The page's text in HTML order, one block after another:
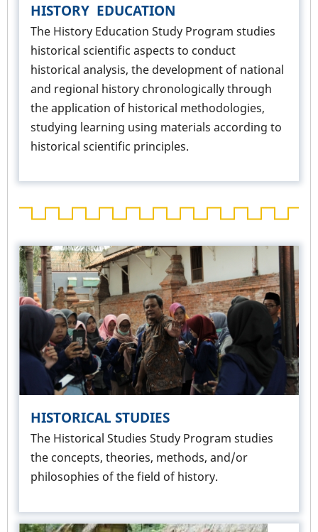
HISTORY EDUCATION
The History Education Study Program studies
historical scientific aspects to conduct
historical analysis, the development of national
and regional history chronologically through
the application of historical methodologies,
studying learning using materials according to
historical scientific principles.
HISTORICAL STUDIES
The Historical Studies Study Program studies
the concepts, theories, methods, and/or
philosophies of the field of history.